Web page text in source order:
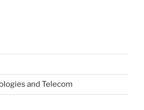
and Telecom